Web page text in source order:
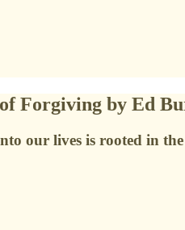
Forgiving by Ed
our lives is rooted in